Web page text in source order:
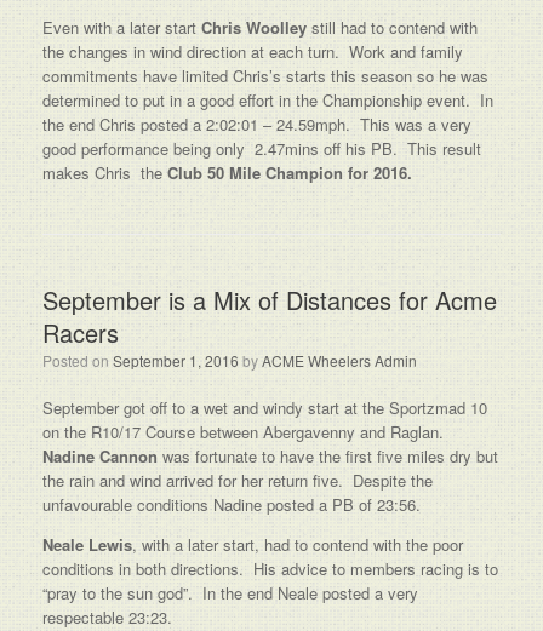
Even with a later start Chris Woolley still had to contend with
the changes in wind direction at each turn. Work and family
commitments have limited Chris’s starts this season so he was
determined to put in a good effort in the Championship event. In
the end Chris posted a 2:02:01 – 24.59mph. This was a very
good performance being only 2.47mins off his PB. This result
makes Chris theClub 50 Mile Champion for 2016.
September is a Mix of Distances for Acme
Racers
Posted on September 1, 2016 byACME Wheelers Admin
September got off to a wet and windy start at the Sportzmad 10
on the R10/17 Course between Abergavenny and Raglan.
Nadine Cannon was fortunate to have the first five miles dry but
the rain and wind arrived for her return five. Despite the
unfavourable conditions Nadine posted a PB of 23:56.
Neale Lewis, with a later start, had to contend with the poor
conditions in both directions. His advice to members racing is to
“pray to the sun god”. In the end Neale posted a very
respectable 23:23.